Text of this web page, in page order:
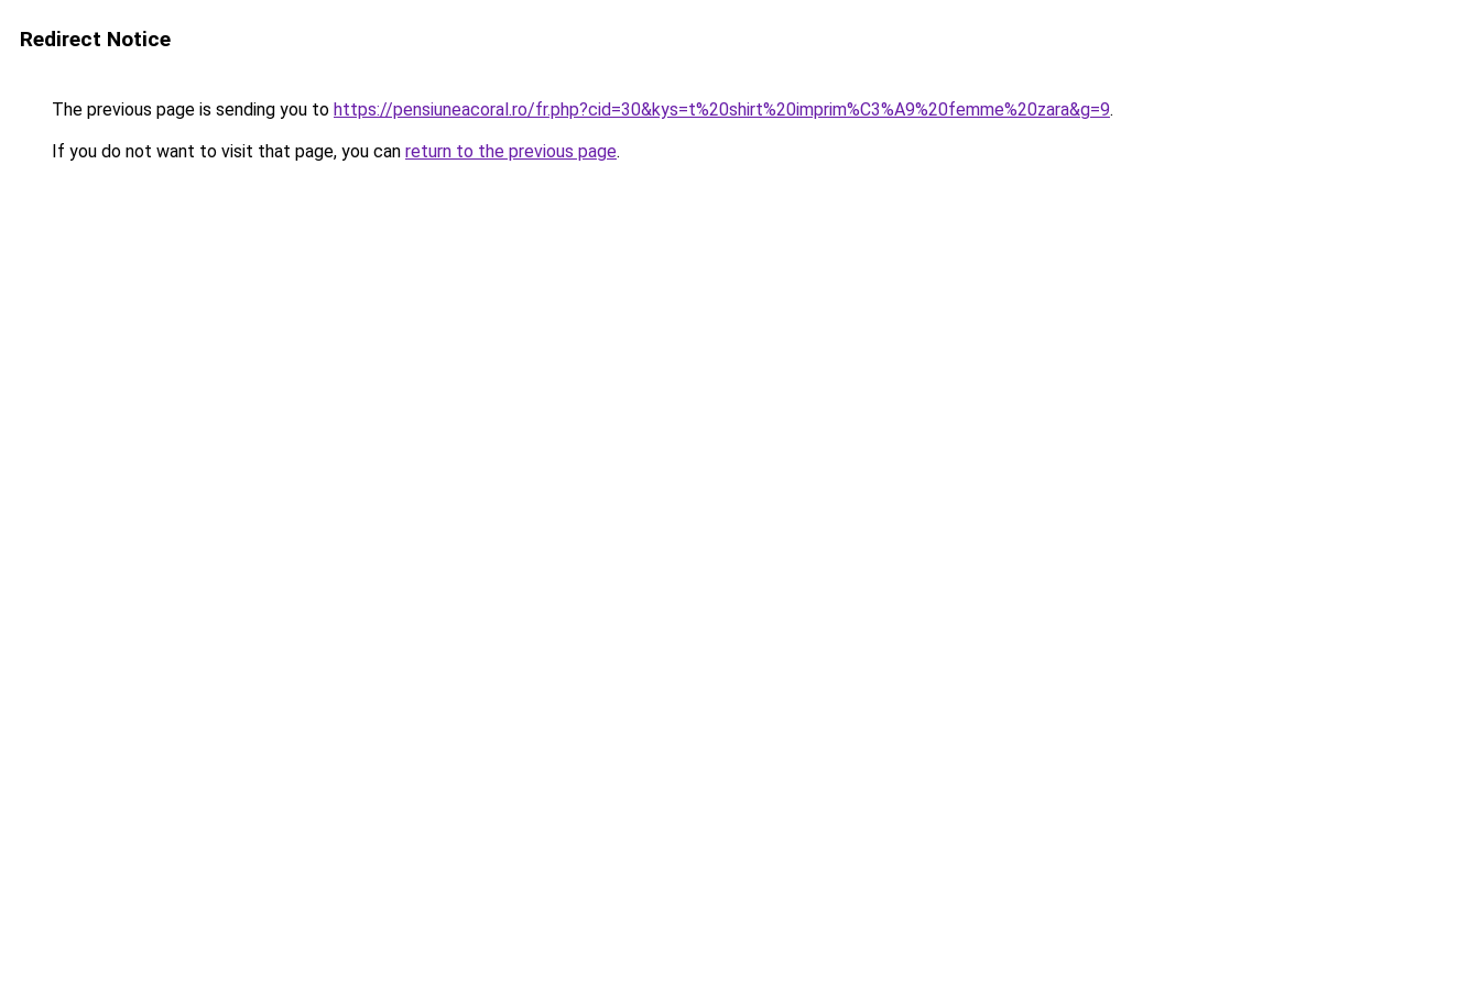
Redirect Notice
The previous page is sending you to https://pensiuneacoral.ro/fr.php?cid=30&kys=t%20shirt%20imprim%C3%A9%20femme%20zara&g=9.
If you do not want to visit that page, you can return to the previous page.